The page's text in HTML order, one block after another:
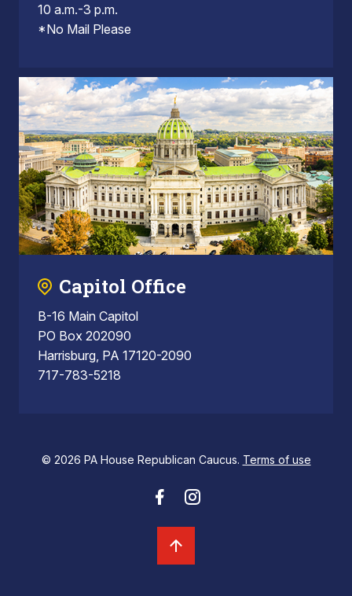
10 a.m.-3 p.m.
*No Mail Please
Capitol Office
B-16 Main Capitol
PO Box 202090
Harrisburg, PA 17120-2090
717-783-5218
© 2026 PA House Republican Caucus. Terms of use